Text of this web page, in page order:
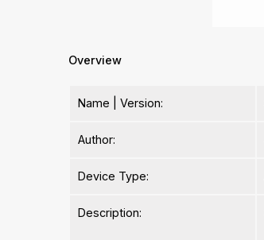
Overview
Name | Version:
Author:
Device Type:
Description: